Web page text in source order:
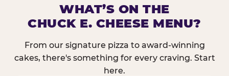
WHAT’S ON THE
CHUCK E. CHEESE MENU?
From our signature pizza to award-winning
cakes, there's something for every craving. Start
here.